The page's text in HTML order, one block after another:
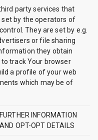
party services that
set by the operators of
They are set by e.g.
or file sharing
they obtain
track Your browser
a profile of your web
which may be of
FURTHER INFORMATION
AND OPT-OPT DETAILS